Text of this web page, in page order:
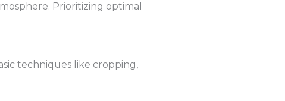
Prioritizing optimal
techniques like cropping,